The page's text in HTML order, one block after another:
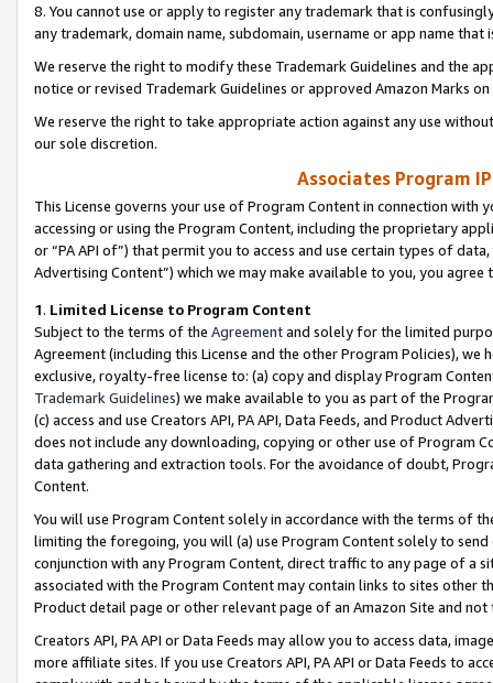
8. You cannot use or apply to register any trademark that is
any trademark, domain name, subdomain, username or app name
We reserve the right to modify these Trademark Guidelines and the
notice or revised Trademark Guidelines or approved Amazon Marks
We reserve the right to take appropriate action against any use
our sole discretion.
Associates Program
This License governs your use of Program Content in connection
accessing or using the Program Content, including the proprietary
or “PA API of”) that permit you to access and use certain types of
Advertising Content”) which we may make available to you, you agree
1. Limited License to Program Content
Subject to the terms of the Agreementand solely for the limited
Agreement (including this License and the other Program Policies),
exclusive, royalty-free license to: (a) copy and display Program
Trademark Guidelines) we make available to you as part of the
(c) access and use Creators API, PA API, Data Feeds, and Product
does not include any downloading, copying or other use of Program
data gathering and extraction tools. For the avoidance of doubt,
Content.
You will use Program Content solely in accordance with the terms of
limiting the foregoing, you will (a) use Program Content solely to
conjunction with any Program Content, direct traffic to any page of a
associated with the Program Content may contain links to sites other
Product detail page or other relevant page of an Amazon Site and not
Creators API, PA API or Data Feeds may allow you to access data,
more affiliate sites. If you use Creators API, PA API or Data Feeds to